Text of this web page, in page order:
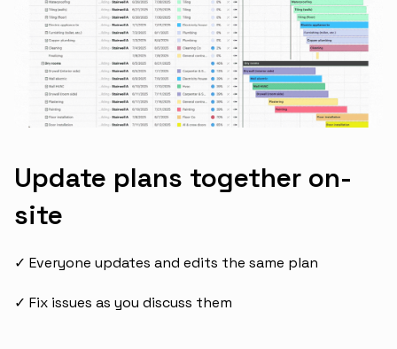
Update plans together on-
site
✓ Everyone updates and edits the same plan
✓ Fix issues as you discuss them